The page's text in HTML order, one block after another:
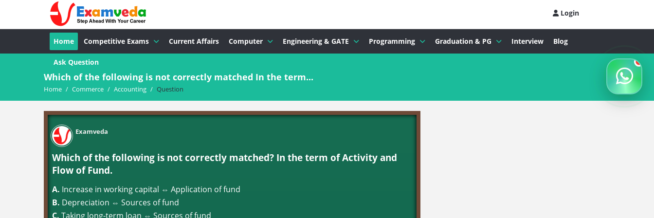
Login
Home Competitive Exams Current Affairs Computer Engineering & GATE Programming Graduation & PG Interview Blog
Ask Question
Which of the following is not correctly matched In the term...
Home / Commerce / Accounting / Question
Examveda
Which of the following is not correctly matched? In the term of Activity and
Flow of Fund.
A. Increase in working capital ⇔ Application of fund
B. Depreciation ⇔ Sources of fund
C. Taking long-term loan ⇔ Sources of fund